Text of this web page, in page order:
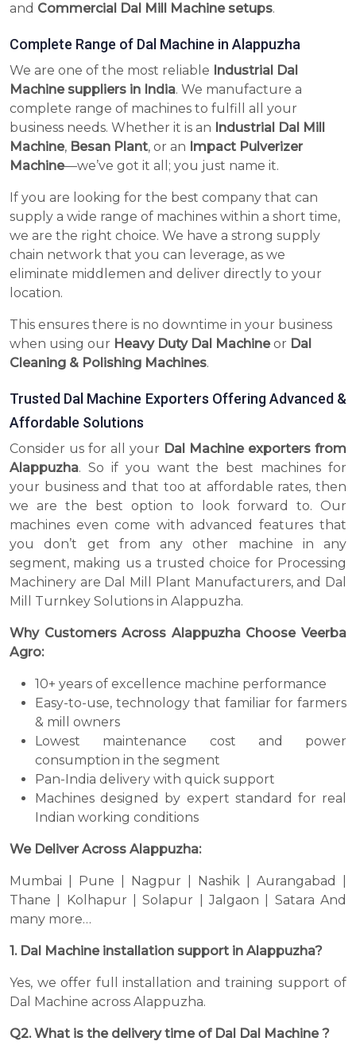
and Commercial Dal Mill Machine setups.
Complete Range of Dal Machine in Alappuzha
We are one of the most reliable Industrial Dal
Machine suppliers in India. We manufacture a
complete range of machines to fulfill all your
business needs. Whether it is an Industrial Dal Mill
Machine, Besan Plant, or an Impact Pulverizer
Machine—we’ve got it all; you just name it.
If you are looking for the best company that can
supply a wide range of machines within a short time,
we are the right choice. We have a strong supply
chain network that you can leverage, as we
eliminate middlemen and deliver directly to your
location.
This ensures there is no downtime in your business
when using our Heavy Duty Dal Machineor Dal
Cleaning & Polishing Machines.
Trusted Dal Machine Exporters Offering Advanced &
Affordable Solutions
Consider us for all your Dal Machine exporters from
Alappuzha. So if you want the best machines for
your business and that too at affordable rates, then
we are the best option to look forward to. Our
machines even come with advanced features that
you don’t get from any other machine in any
segment, making us a trusted choice for Processing
Machinery are Dal Mill Plant Manufacturers, and Dal
Mill Turnkey Solutions in Alappuzha.
Why Customers Across Alappuzha Choose Veerba
Agro:
10+ years of excellence machine performance
Easy-to-use, technology that familiar for farmers
& mill owners
Lowest maintenance cost and power
consumption in the segment
Pan-India delivery with quick support
Machines designed by expert standard for real
Indian working conditions
We Deliver Across Alappuzha:
Mumbai | Pune | Nagpur | Nashik | Aurangabad |
Thane | Kolhapur | Solapur | Jalgaon | Satara And
many more…
1. Dal Machine installation support in Alappuzha?
Yes, we offer full installation and training support of
Dal Machine across Alappuzha.
Q2. What is the delivery time of Dal Dal Machine ?